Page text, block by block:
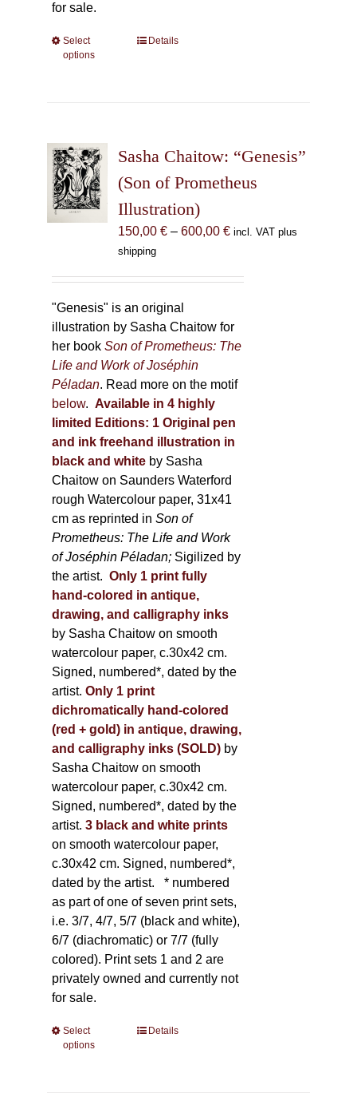
for sale.
Select
options
This
options
chosen
on
the
Details
Sasha Chaitow: “Genesis”
(Son of Prometheus
Illustration)
150,00 € – 600,00 €Price
incl. VAT plus
shipping
"Genesis" is an original
illustration by Sasha Chaitow for
her bookSon of Prometheus: The
Life and Work of Joséphin
Péladan. Read more on the motif
below. Available in 4 highly
limited Editions: 1 Original pen
and ink freehand illustration in
black and white by Sasha
Chaitow on Saunders Waterford
rough Watercolour paper, 31x41
cm as reprinted inSon of
Prometheus: The Life and Work
of Joséphin Péladan; Sigilized by
the artist. Only 1 print fully
hand-colored in antique,
drawing, and calligraphy inks
by Sasha Chaitow on smooth
watercolour paper, c.30x42 cm.
Signed, numbered*, dated by the
artist. Only 1 print
dichromatically hand-colored
(red + gold) in antique, drawing,
and calligraphy inks (SOLD) by
Sasha Chaitow on smooth
watercolour paper, c.30x42 cm.
Signed, numbered*, dated by the
artist. 3 black and white prints
on smooth watercolour paper,
c.30x42 cm. Signed, numbered*,
dated by the artist. * numbered
as part of one of seven print sets,
i.e. 3/7, 4/7, 5/7 (black and white),
6/7 (diachromatic) or 7/7 (fully
colored). Print sets 1 and 2 are
privately owned and currently not
for sale.
Select
options
ThisDetails